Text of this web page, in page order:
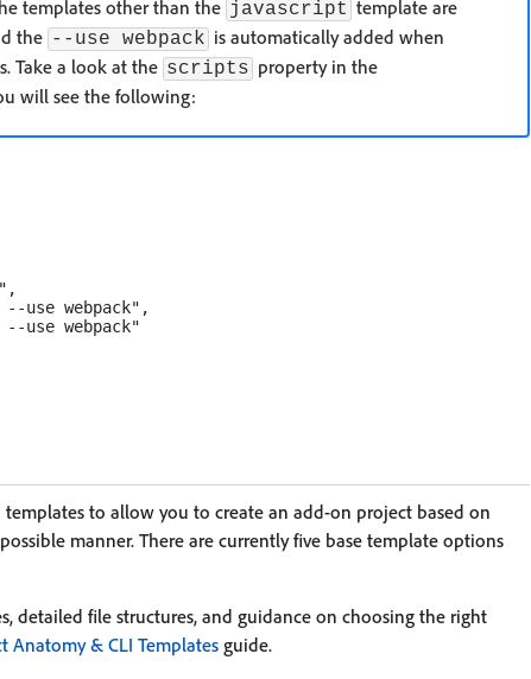
templates other than the javascript template are
the --use webpack is automatically added when
Take a look at the scripts property in the
will see the following:
use webpack",
--use webpack"
to allow you to create an add-on project based on
manner. There are currently five base template options
detailed file structures, and guidance on choosing the right
Anatomy & CLI Templatesguide.